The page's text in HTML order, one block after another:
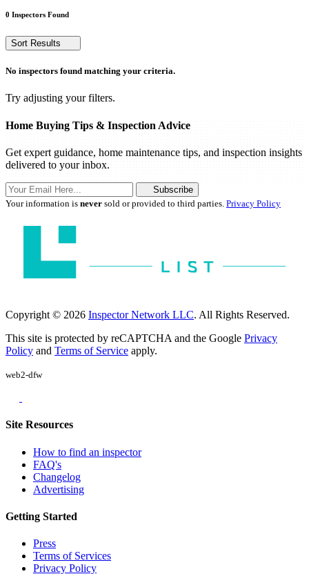
0 Inspectors Found
Sort Results
No inspectors found matching your criteria.
Try adjusting your filters.
Home Buying Tips & Inspection Advice
Get expert guidance, home maintenance tips, and inspection insights
delivered to your inbox.
Subscribe
Your information is never sold or provided to third parties. Privacy Policy
Copyright © 2026 Inspector Network LLC. All Rights Reserved.
This site is protected by reCAPTCHA and the Google Privacy
Policy and Terms of Service apply.
web2-dfw
Site Resources
How to find an inspector
FAQ's
Changelog
Advertising
Getting Started
Press
Terms of Services
Privacy Policy